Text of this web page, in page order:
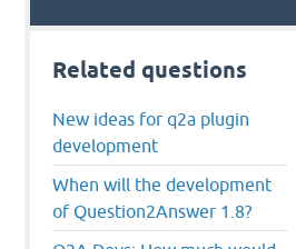
Related questions
New ideas for q2a plugin
development
When will the development
of Question2Answer 1.8?